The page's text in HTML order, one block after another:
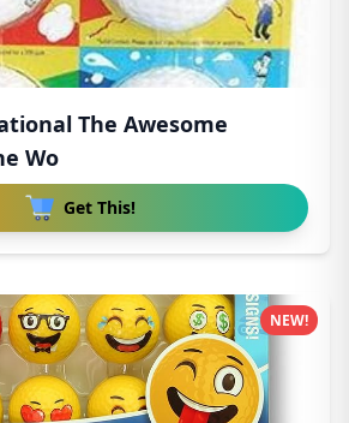
The Awesome
Wo
Get This!
NEW!